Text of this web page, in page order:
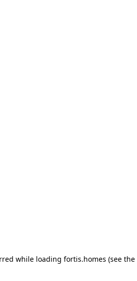
while loading fortis.homes (see the